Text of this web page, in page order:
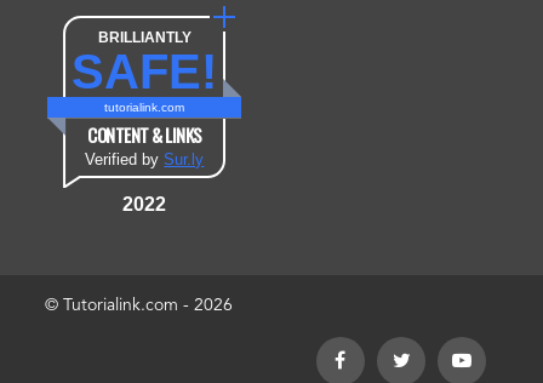
BRILLIANTLY
SAFE!
tutorialink.com
CONTENT & LINKS
Verified bySur.ly
2022
© Tutorialink.com - 2026